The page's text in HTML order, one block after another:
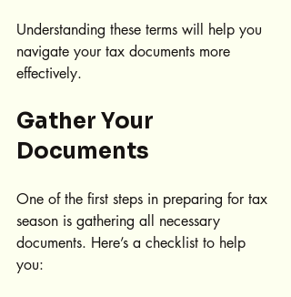
Understanding these terms will help you
navigate your tax documents more
effectively.
Gather Your
Documents
One of the first steps in preparing for tax
season is gathering all necessary
documents. Here’s a checklist to help
you: